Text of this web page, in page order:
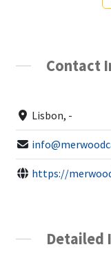
Contact
Lisbon, -
https://
Detailed